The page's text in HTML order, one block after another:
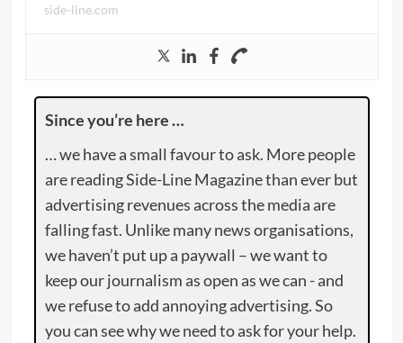
side-line.com
Since you’re here …
… we have a small favour to ask. More people
are reading Side-Line Magazine than ever but
advertising revenues across the media are
falling fast. Unlike many news organisations,
we haven’t put up a paywall – we want to
keep our journalism as open as we can - and
we refuse to add annoying advertising. So
you can see why we need to ask for your help.